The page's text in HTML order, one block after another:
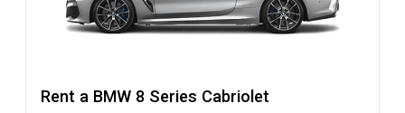
Rent a BMW 8 Series Cabriolet